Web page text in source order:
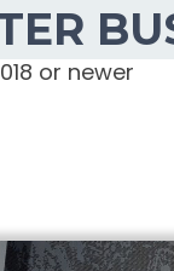
or newer